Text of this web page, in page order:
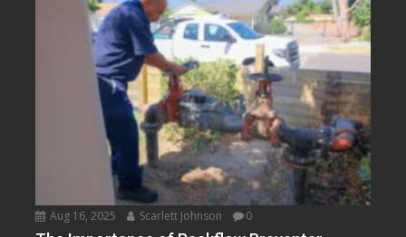
Aug 16, 2025 Scarlett Johnson 0